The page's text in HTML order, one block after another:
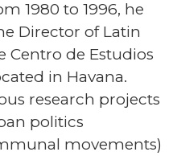
1980 to 1996, he
Director of Latin
Centro de Estudios
in Havana.
research projects
politics
movements)